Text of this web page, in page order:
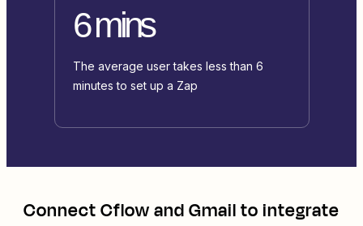
6 mins
The average user takes less than 6
minutes to set up a Zap
ConnectCflowandGmailto integrate